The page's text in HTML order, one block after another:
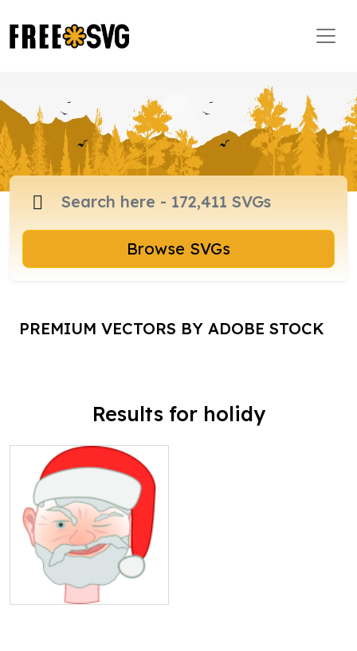
Browse SVGs
PREMIUM VECTORS BY ADOBE STOCK
Results for holidy